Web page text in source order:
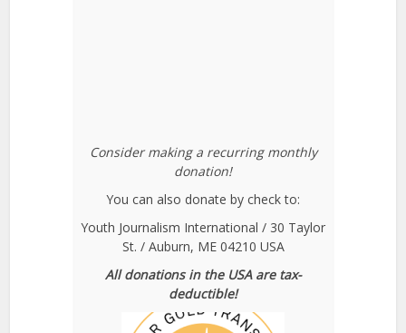
Consider making a recurring monthly
donation!
You can also donate by check to:
Youth Journalism International / 30 Taylor
St. / Auburn, ME 04210 USA
All donations in the USA are tax-
deductible!